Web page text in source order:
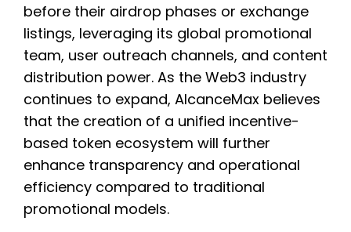
before their airdrop phases or exchange
listings, leveraging its global promotional
team, user outreach channels, and content
distribution power. As the Web3 industry
continues to expand, AlcanceMax believes
that the creation of a unified incentive-
based token ecosystem will further
enhance transparency and operational
efficiency compared to traditional
promotional models.